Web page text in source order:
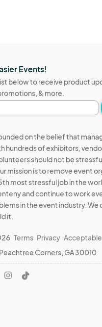
Events!
below to receive product
& more.
on the belief that
hundreds of exhibitors,
should not be
mission is to remove event
most stressful job in the
and continue to work
in the event industry. We
it.
Terms Privacy Acceptable
Corners, GA 30010